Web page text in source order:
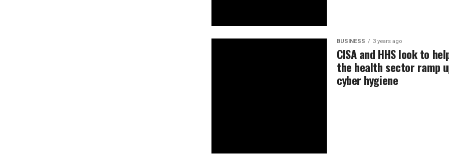
BUSINESS 3 years ago
CISA and HHS look to
the health sector ramp
cyber hygiene